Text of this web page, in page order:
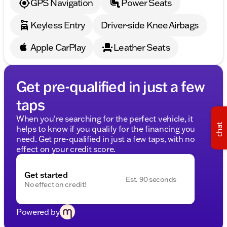
in Wisconsin. The eFiling fee displayed assumes the
buyer resides in the same state as the dealership
location, and are as follows: Illinois residents - $35,
Wisconsin residents - $38. If you are an out-of-state
your purchase. While Kunes Auto Group makes
every effort to ensure that advertised prices are
accurate, pricing errors may occur. All prices are
subject to change without notice.
GPS Navigation
Power Seats
Keyless Entry
Driver-side Knee Airbags
Apple CarPlay
Leather Seats
Get pre-qualified in just a few
taps
When you're searching for the perfect vehicle, it
helps to know if you qualify for the financing you
need. Get pre-qualified in just a few taps, with no
effect on your credit score.
Get started
No effect on credit!
Est. 90 seconds
Powered by
chat